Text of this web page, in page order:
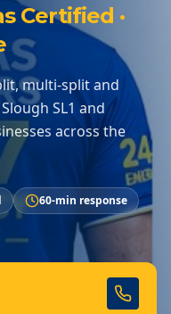
Certified ·
multi-split and
SL1 and
across the
60-min response